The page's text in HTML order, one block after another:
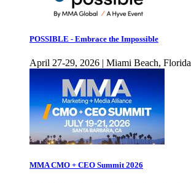
POSSIBLE - Embrace the Impossible
April 27-29, 2026 | Miami Beach, Florida
MMA CMO + CEO Summit 2026